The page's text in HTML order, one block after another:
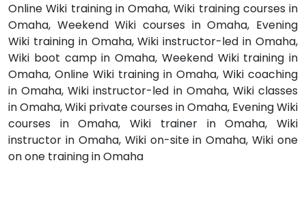
Online Wiki training in Omaha, Wiki training courses in
Omaha, Weekend Wiki courses in Omaha, Evening
Wiki training in Omaha, Wiki instructor-led in Omaha,
Wiki boot camp in Omaha, Weekend Wiki training in
Omaha, Online Wiki training in Omaha, Wiki coaching
in Omaha, Wiki instructor-led in Omaha, Wiki classes
in Omaha, Wiki private courses in Omaha, Evening Wiki
courses in Omaha, Wiki trainer in Omaha, Wiki
instructor in Omaha, Wiki on-site in Omaha, Wiki one
on one training in Omaha